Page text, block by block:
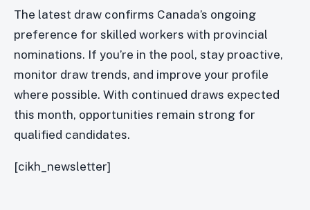
The latest draw confirms Canada’s ongoing
preference for skilled workers with provincial
nominations. If you’re in the pool, stay proactive,
monitor draw trends, and improve your profile
where possible. With continued draws expected
this month, opportunities remain strong for
qualified candidates.
[cikh_newsletter]